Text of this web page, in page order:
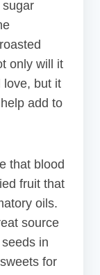
sugar
only will it
love, but it
add to
that blood
fruit that
oils.
source
in
for